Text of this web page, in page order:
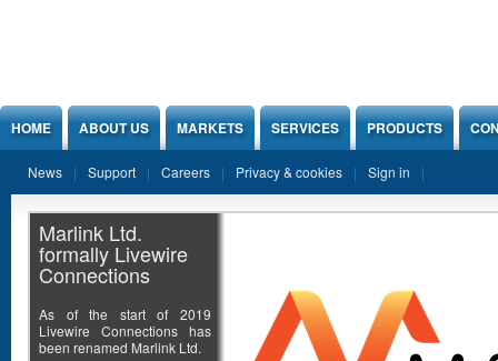
HOME ABOUT US MARKETS SERVICES PRODUCTS
News Support Careers Privacy & cookies Sign in
Marlink Ltd.
formally Livewire
Connections
As of the start of 2019
Livewire Connections has
been renamed Marlink Ltd.